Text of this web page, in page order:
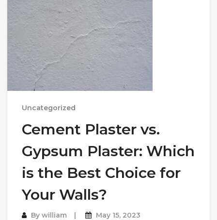
Uncategorized
Cement Plaster vs.
Gypsum Plaster: Which
is the Best Choice for
Your Walls?
By william May 15, 2023